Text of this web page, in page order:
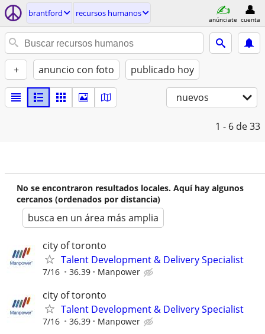
brantford recursos humanos
anúnciate cuenta
+ anuncio con foto publicado hoy
nuevos
1 - 6 de 33
No se encontraron resultados locales. Aquí hay algunos
cercanos (ordenados por distancia)
busca en un área más amplia
city of toronto
Talent Development & Delivery Specialist
7/16 36.39 Manpower
city of toronto
Talent Development & Delivery Specialist
7/16 36.39 Manpower